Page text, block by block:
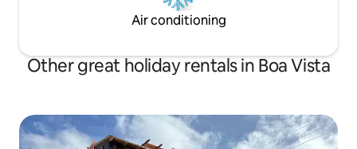
Air conditioning
Other great holiday rentals in Boa Vista